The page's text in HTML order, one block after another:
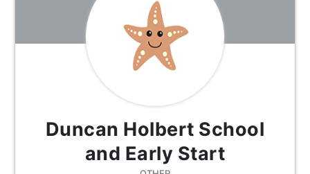
Duncan Holbert School
and Early Start